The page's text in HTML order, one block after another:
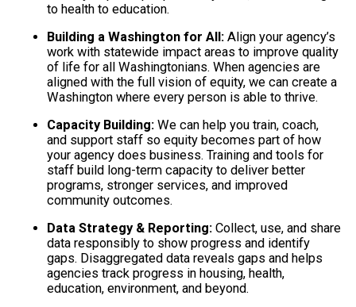
to health to education.
Building a Washington for All:Align your agency’s
work with statewide impact areas to improve quality
of life for all Washingtonians. When agencies are
aligned with the full vision of equity, we can create a
Washington where every person is able to thrive.
Capacity Building:We can help you train, coach,
and support staff so equity becomes part of how
your agency does business. Training and tools for
staff build long-term capacity to deliver better
programs, stronger services, and improved
community outcomes.
Data Strategy & Reporting:Collect, use, and share
data responsibly to show progress and identify
gaps. Disaggregated data reveals gaps and helps
agencies track progress in housing, health,
education, environment, and beyond.